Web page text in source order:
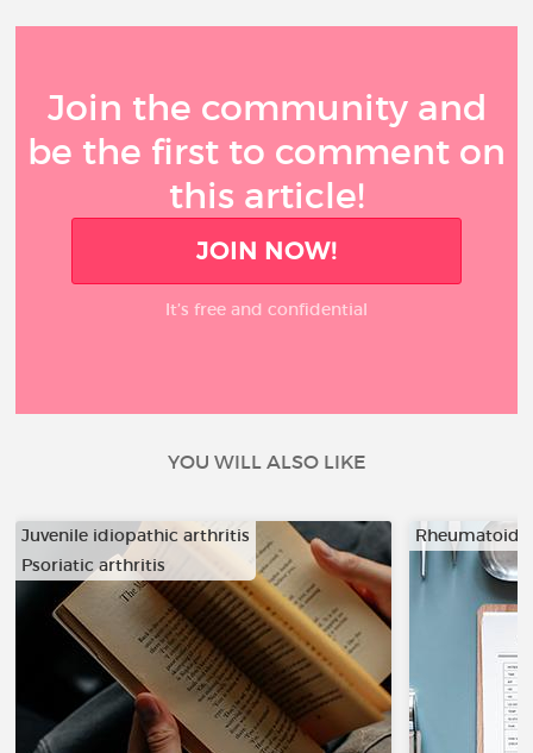
Join the community and
be the first to comment on
this article!
JOIN NOW!
It’s free and confidential
YOU WILL ALSO LIKE
Juvenile idiopathic arthritis
Psoriatic arthritis
Rheumatoid